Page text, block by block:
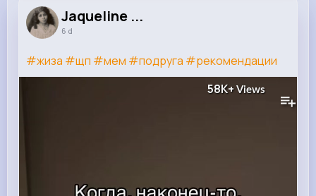
Jaqueline ...
6 d
#жиза #щп #мем #подруга #рекомендации
58K+ Views